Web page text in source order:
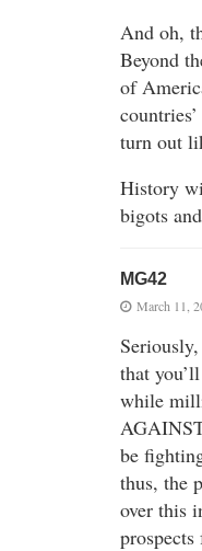
And oh,
Beyond
of
turn out
History
bigots
MG42
March 11,
that
while
be
thus, the
over this